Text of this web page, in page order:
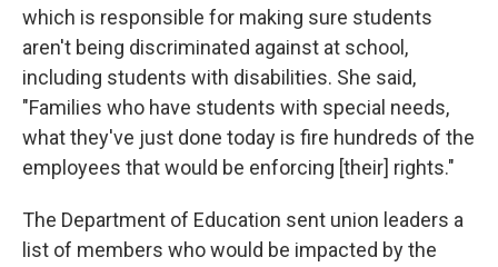
which is responsible for making sure students
aren't being discriminated against at school,
including students with disabilities. She said,
"Families who have students with special needs,
what they've just done today is fire hundreds of the
employees that would be enforcing [their] rights."
The Department of Education sent union leaders a
list of members who would be impacted by the